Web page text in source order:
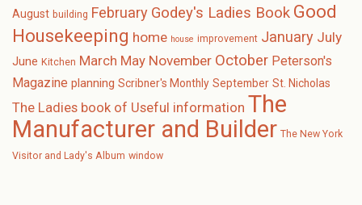
August building February Godey's Ladies Book Good
Housekeeping home house improvement January July
June Kitchen March May November October Peterson's
Magazine planning Scribner's Monthly September St. Nicholas
The Ladies book of Useful information The
Manufacturer and Builder The New York
Visitor and Lady's Album window